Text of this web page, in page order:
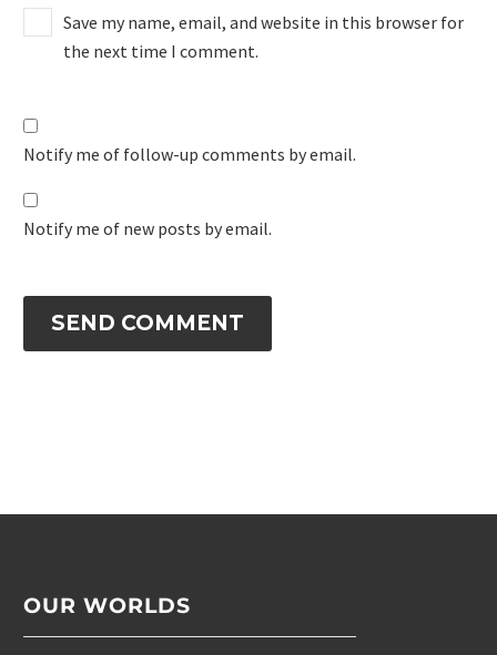
Save my name, email, and website in this browser for
the next time I comment.
Notify me of follow-up comments by email.
Notify me of new posts by email.
SEND COMMENT
OUR WORLDS